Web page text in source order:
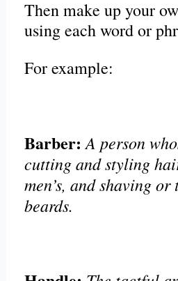
Then make up your
using each word or
For example:
Barber:A person
cutting and styling
men’s, and shaving
beards.